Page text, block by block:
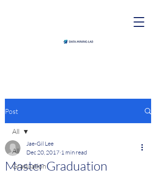
Post
All
Graduation
All
Master Graduation
Jae-Gil Lee
Dec 20, 2017 1 min read